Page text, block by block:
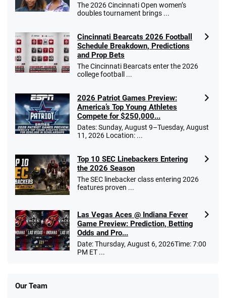
The 2026 Cincinnati Open women’s
doubles tournament brings ...
Cincinnati Bearcats 2026 Football
Schedule Breakdown, Predictions
and Prop Bets
The Cincinnati Bearcats enter the 2026
college football ...
2026 Patriot Games Preview:
America’s Top Young Athletes
Compete for $250,000...
Dates: Sunday, August 9–Tuesday, August
11, 2026 Location: ...
Top 10 SEC Linebackers Entering
the 2026 Season
The SEC linebacker class entering 2026
features proven ...
Las Vegas Aces @ Indiana Fever
Game Preview: Prediction, Betting
Odds and Pro...
Date: Thursday, August 6, 2026Time: 7:00
PM ET ...
Our Team